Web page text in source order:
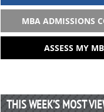
MBA ADMISSIONS
ASSESS MY
THIS WEEK’S MOST